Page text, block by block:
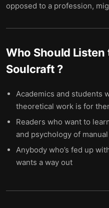
opposed to a profession,
Who Should Listen
Soulcraft ?
Academics and students
theoretical work is for
Readers who want to
and psychology of
Anybody who’s fed up
wants a way out